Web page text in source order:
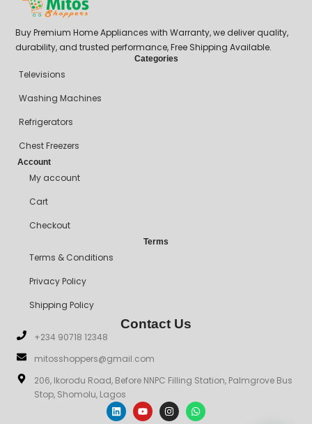
Buy Premium Home Appliances with Warranty, we deliver quality,
durability, and trusted performance, Free Shipping Available.
Categories
Televisions
Washing Machines
Refrigerators
Chest Freezers
Account
My account
Cart
Checkout
Terms
Terms & Conditions
Privacy Policy
Shipping Policy
Contact Us
+234 90718 12348
mitosshoppers@gmail.com
206, Ikorodu Road, Before NNPC Filling Station, Palmgrove Bus
Stop, Shomolu, Lagos